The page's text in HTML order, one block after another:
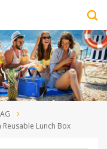
Lunch Box